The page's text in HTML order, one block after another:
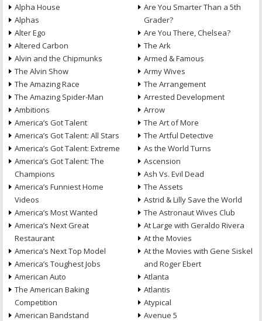
Alpha House
Alphas
Alter Ego
Altered Carbon
Alvin and the Chipmunks
The Alvin Show
The Amazing Race
The Amazing Spider-Man
Ambitions
America’s Got Talent
America’s Got Talent: All Stars
America’s Got Talent: Extreme
America’s Got Talent: The
Champions
America’s Funniest Home
Videos
America’s Most Wanted
America’s Next Great
Restaurant
America’s Next Top Model
America’s Toughest Jobs
American Auto
The American Baking
Competition
American Bandstand
Are You Smarter Than a 5th
Grader?
Are You There, Chelsea?
The Ark
Armed & Famous
Army Wives
The Arrangement
Arrested Development
Arrow
The Art of More
The Artful Detective
As the World Turns
Ascension
Ash Vs. Evil Dead
The Assets
Astrid & Lilly Save the World
The Astronaut Wives Club
At Large with Geraldo Rivera
At the Movies
At the Movies with Gene Siskel
and Roger Ebert
Atlanta
Atlantis
Atypical
Avenue 5